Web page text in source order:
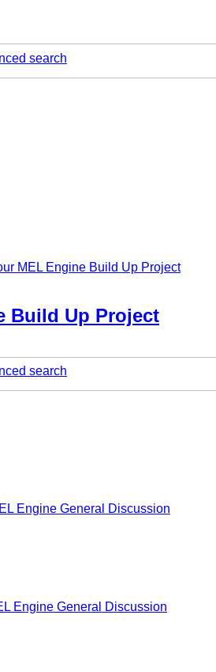
search
MEL Engine Build Up Project
Build Up Project
search
Engine General Discussion
Engine General Discussion